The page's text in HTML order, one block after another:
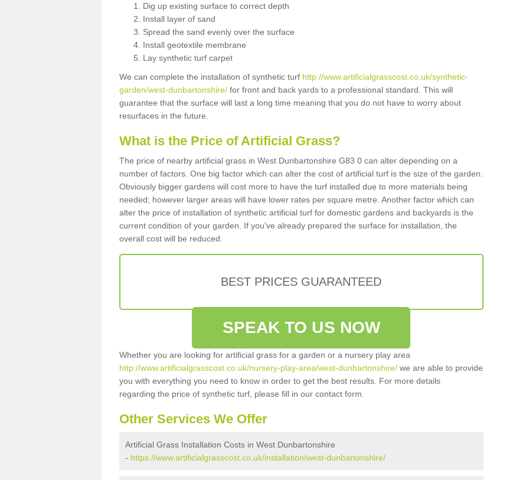
Dig up existing surface to correct depth
Install layer of sand
Spread the sand evenly over the surface
Install geotextile membrane
Lay synthetic turf carpet
We can complete the installation of synthetic turf http://www.artificialgrasscost.co.uk/synthetic-
garden/west-dunbartonshire/ for front and back yards to a professional standard. This will
guarantee that the surface will last a long time meaning that you do not have to worry about
resurfaces in the future.
What is the Price of Artificial Grass?
The price of nearby artificial grass in West Dunbartonshire G83 0 can alter depending on a
number of factors. One big factor which can alter the cost of artificial turf is the size of the garden.
Obviously bigger gardens will cost more to have the turf installed due to more materials being
needed; however larger areas will have lower rates per square metre. Another factor which can
alter the price of installation of synthetic artificial turf for domestic gardens and backyards is the
current condition of your garden. If you've already prepared the surface for installation, the
overall cost will be reduced.
BEST PRICES GUARANTEED
SPEAK TO US NOW
Whether you are looking for artificial grass for a garden or a nursery play area
http://www.artificialgrasscost.co.uk/nursery-play-area/west-dunbartonshire/ we are able to provide
you with everything you need to know in order to get the best results. For more details
regarding the price of synthetic turf, please fill in our contact form.
Other Services We Offer
Artificial Grass Installation Costs in West Dunbartonshire
- https://www.artificialgrasscost.co.uk/installation/west-dunbartonshire/